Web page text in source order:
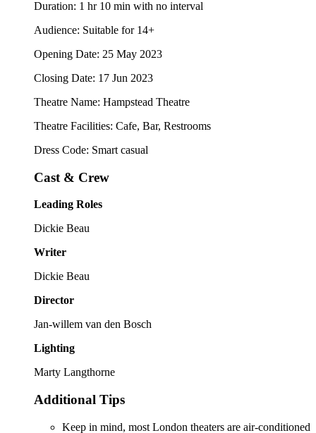
Duration: 1 hr 10 min with no interval
Audience: Suitable for 14+
Opening Date: 25 May 2023
Closing Date: 17 Jun 2023
Theatre Name: Hampstead Theatre
Theatre Facilities: Cafe, Bar, Restrooms
Dress Code: Smart casual
Cast & Crew
Leading Roles
Dickie Beau
Writer
Dickie Beau
Director
Jan-willem van den Bosch
Lighting
Marty Langthorne
Additional Tips
Keep in mind, most London theaters are air-conditioned